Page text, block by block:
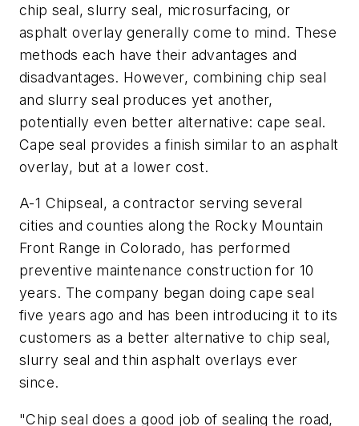
chip seal, slurry seal, microsurfacing, or
asphalt overlay generally come to mind. These
methods each have their advantages and
disadvantages. However, combining chip seal
and slurry seal produces yet another,
potentially even better alternative: cape seal.
Cape seal provides a finish similar to an asphalt
overlay, but at a lower cost.
A-1 Chipseal, a contractor serving several
cities and counties along the Rocky Mountain
Front Range in Colorado, has performed
preventive maintenance construction for 10
years. The company began doing cape seal
five years ago and has been introducing it to its
customers as a better alternative to chip seal,
slurry seal and thin asphalt overlays ever
since.
"Chip seal does a good job of sealing the road,